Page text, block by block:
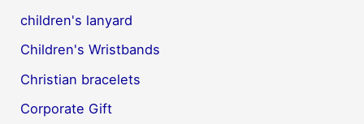
children's lanyard
Children's Wristbands
Christian bracelets
Corporate Gift